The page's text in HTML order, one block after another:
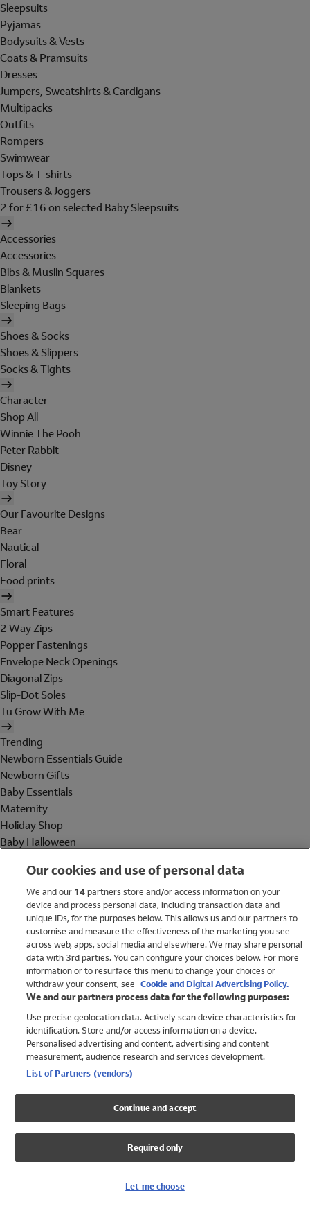
Sleepsuits
Pyjamas
Bodysuits & Vests
Coats & Pramsuits
Dresses
Jumpers, Sweatshirts & Cardigans
Multipacks
Outfits
Rompers
Swimwear
Tops & T-shirts
Trousers & Joggers
2 for £16 on selected Baby Sleepsuits
Accessories
Accessories
Bibs & Muslin Squares
Blankets
Sleeping Bags
Shoes & Socks
Shoes & Slippers
Socks & Tights
Character
Shop All
Winnie The Pooh
Peter Rabbit
Disney
Toy Story
Our Favourite Designs
Bear
Nautical
Floral
Food prints
Smart Features
2 Way Zips
Popper Fastenings
Envelope Neck Openings
Diagonal Zips
Slip-Dot Soles
Tu Grow With Me
Trending
Newborn Essentials Guide
Newborn Gifts
Baby Essentials
Maternity
Holiday Shop
Baby Halloween
Holiday Shop
Swimwear
Women
Trending
Shop All Holiday Shop
Swimwear
Girls Swimwear
Boys Swimwear
Our cookies and use of personal data
We and our 14partners store and/or access information on your
device and process personal data, including transaction data and
unique IDs, for the purposes below. This allows us and our partners to
customise and measure the effectiveness of the marketing you see
across web, apps, social media and elsewhere. We may share personal
data with 3rd parties. You can configure your choices below. For more
information or to resurface this menu to change your choices or
withdraw your consent, see Cookie and Digital Advertising Policy.
We and our partners process data for the following purposes:
Use precise geolocation data. Actively scan device characteristics for
identification. Store and/or access information on a device.
Personalised advertising and content, advertising and content
measurement, audience research and services development.
List of Partners (vendors)
Continue and accept
Required only
Let me choose